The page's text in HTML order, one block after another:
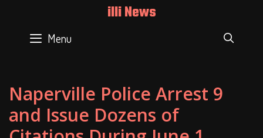
content
illi News
Menu
Naperville Police Arrest 9
and Issue Dozens of